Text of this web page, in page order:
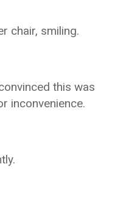
chair, smiling.
this was
inconvenience.